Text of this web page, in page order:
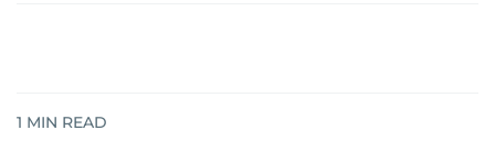
1 MIN READ